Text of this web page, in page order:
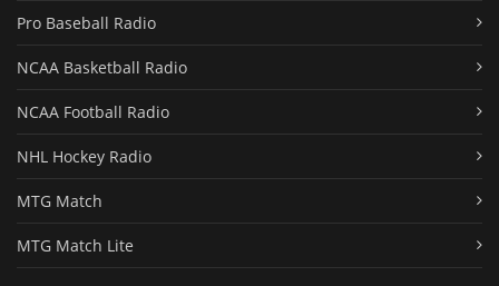
Pro Baseball Radio
NCAA Basketball Radio
NCAA Football Radio
NHL Hockey Radio
MTG Match
MTG Match Lite